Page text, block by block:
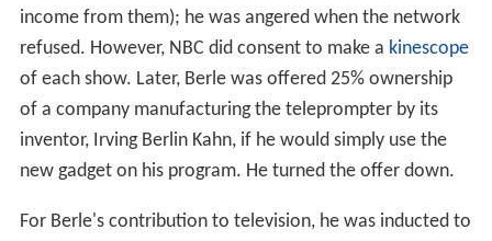
income from them); he was angered when the network
refused. However, NBC did consent to make a kinescope
of each show. Later, Berle was offered 25% ownership
of a company manufacturing the teleprompter by its
inventor, Irving Berlin Kahn, if he would simply use the
new gadget on his program. He turned the offer down.
For Berle's contribution to television, he was inducted to